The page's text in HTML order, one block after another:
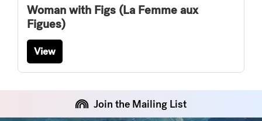
Woman with Figs (La Femme aux
Figues)
View
Join the Mailing List